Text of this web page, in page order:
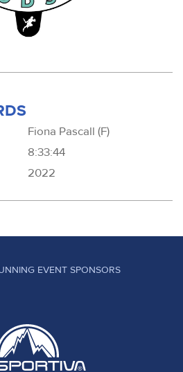
Fiona Pascall (F)
8:33:44
2022
EVENT SPONSORS